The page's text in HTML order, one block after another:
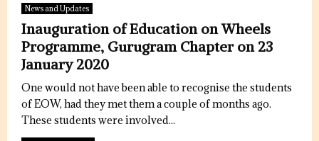
News and Updates
Inauguration of Education on Wheels
Programme, Gurugram Chapter on 23
January 2020
One would not have been able to recognise the students
of EOW, had they met them a couple of months ago.
These students were involved...